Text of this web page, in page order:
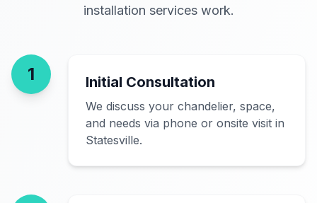
installation services work.
1 Initial Consultation
We discuss your chandelier, space,
and needs via phone or onsite visit in
Statesville.